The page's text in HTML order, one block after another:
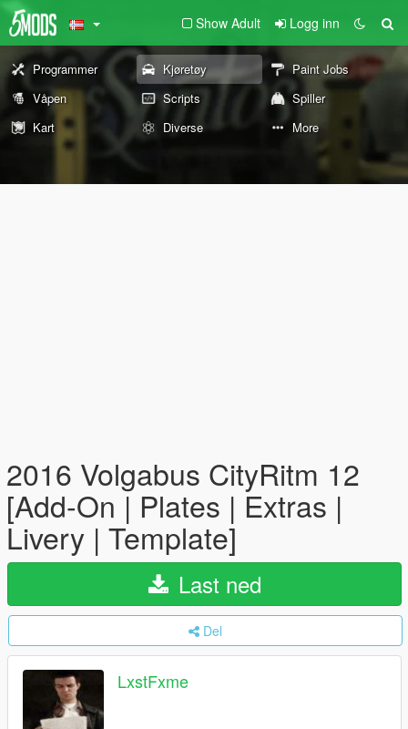
Show Adult Logg inn
Programmer Kjøretøy
Paint Jobs
Våpen
Scripts
Spiller
Kart
Diverse More
2016 Volgabus CityRitm 12
[Add-On | Plates | Extras |
Livery | Template]
Last ned
Del
LxstFxme